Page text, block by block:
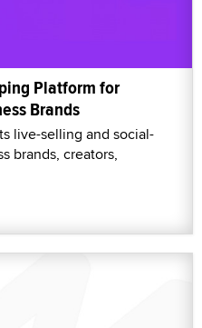
Platform for
Brands
live-selling and social-
brands, creators,